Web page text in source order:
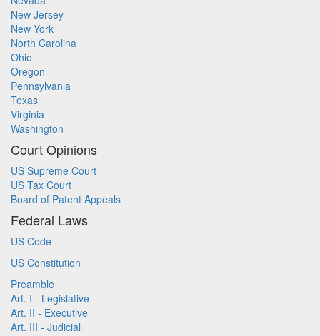
New Jersey
New York
North Carolina
Ohio
Oregon
Pennsylvania
Texas
Virginia
Washington
Court Opinions
US Supreme Court
US Tax Court
Board of Patent Appeals
Federal Laws
US Code
US Constitution
Preamble
Art. I - Legislative
Art. II - Executive
Art. III - Judicial